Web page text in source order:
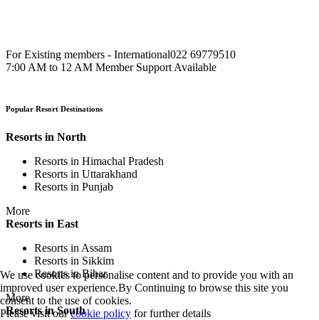
For Existing members - International022 69779510
7:00 AM to 12 AM Member Support Available
Popular Resort Destinations
Resorts in North
Resorts in Himachal Pradesh
Resorts in Uttarakhand
Resorts in Punjab
More
Resorts in East
Resorts in Assam
Resorts in Sikkim
Resorts in Bihar
More
Resorts in South
We use cookies to personalise content and to provide you with an
improved user experience.By Continuing to browse this site you
consent to the use of cookies.
Please visit ourcookie policy for further details